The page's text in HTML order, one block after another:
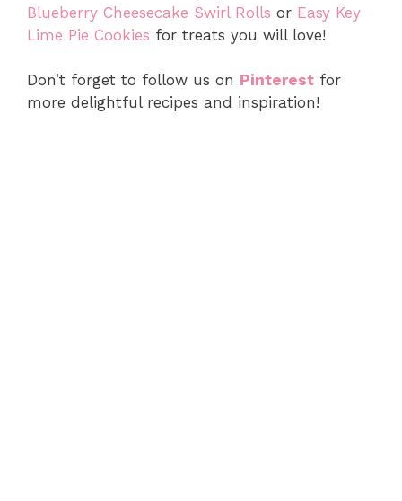
Blueberry Cheesecake Swirl Rolls or Easy Key
Lime Pie Cookies for treats you will love!
Don’t forget to follow us on Pinterest for
more delightful recipes and inspiration!